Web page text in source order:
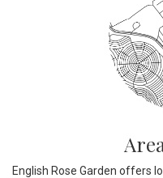
English Rose Garden offers